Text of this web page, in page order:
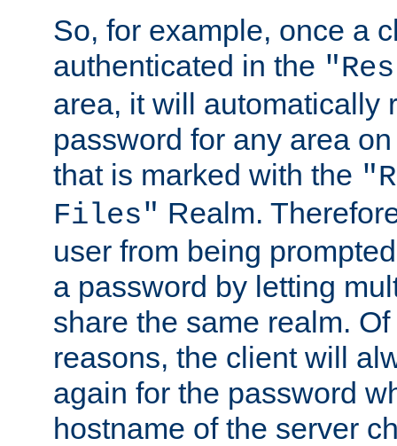
So, for example, once a
authenticated in the
area, it will automatically
password for any area
that is marked with the
Files" Realm.
user from being
a password by letting
share the same realm.
reasons, the client will
again for the password
hostname of the server